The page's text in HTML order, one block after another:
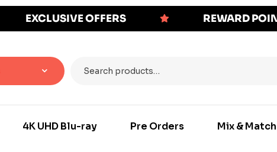
EXCLUSIVE OFFERS REWARD
4K UHD Blu-ray Pre Orders Mix & Match